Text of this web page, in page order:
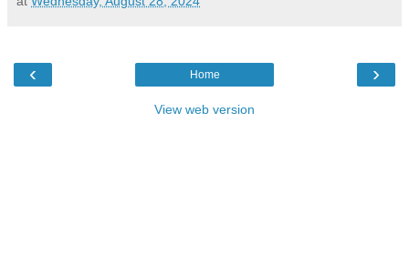
‹ ›
Home
View web version